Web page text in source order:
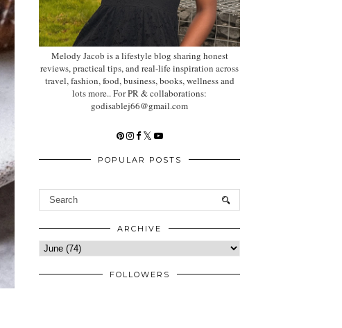
Melody Jacob is a lifestyle blog sharing honest
reviews, practical tips, and real-life inspiration across
travel, fashion, food, business, books, wellness and
lots more.. For PR & collaborations:
godisablej66@gmail.com
POPULAR POSTS
ARCHIVE
FOLLOWERS